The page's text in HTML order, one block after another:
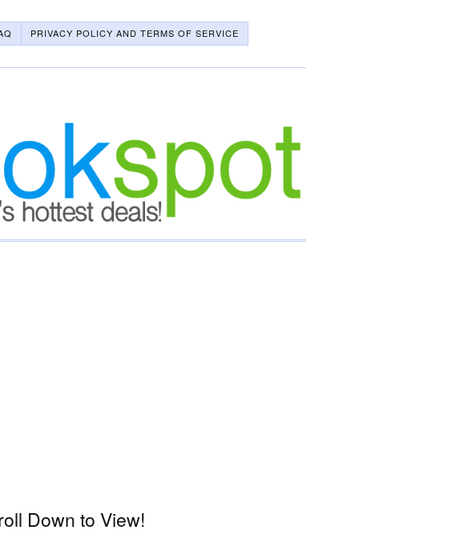
PRIVACY POLICY AND TERMS OF SERVICE
Down to View!